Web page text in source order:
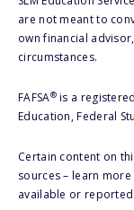
are not meant to
own financial
circumstances.
FAFSA®is a
Education, Federal
Certain content on
sources – learn more
available or reported.